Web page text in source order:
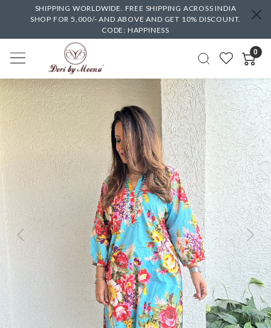
SHIPPING WORLDWIDE. FREE SHIPPING ACROSS INDIA
SHOP FOR 5,000/- AND ABOVE AND GET 10% DISCOUNT.
CODE: HAPPINESS
0
Previous Next